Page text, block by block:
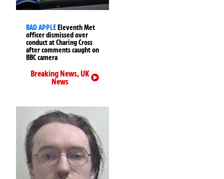
BAD APPLEEleventh Met
officer dismissed over
conduct at Charing Cross
after comments caught on
BBC camera
Breaking News,UK
News